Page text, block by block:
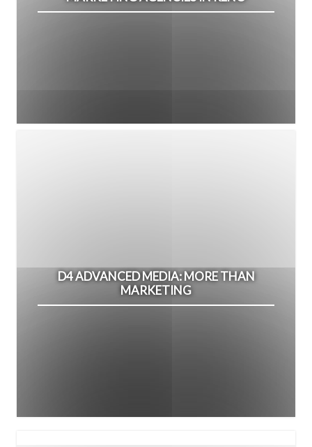
D4 ADVANCED MEDIA: MORE THAN
MARKETING